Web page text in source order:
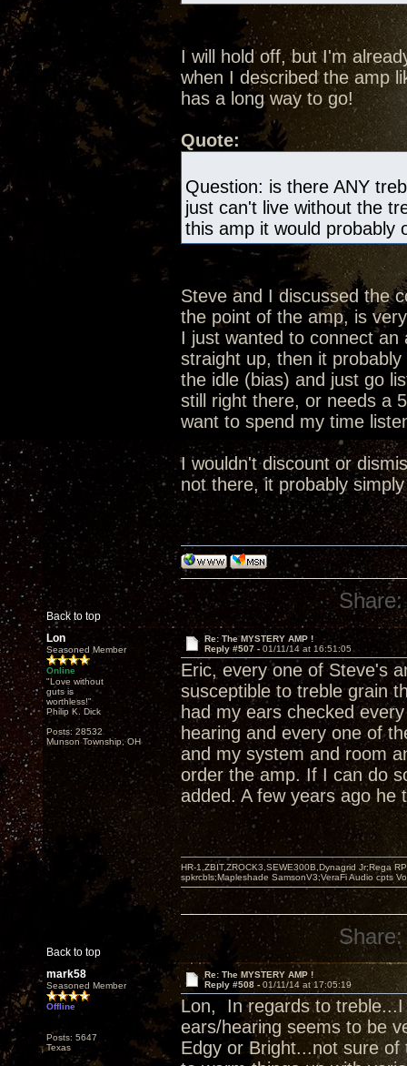
I will hold off, but I'm
when I described the amp
has a long way to go!
Quote:
Question: is there ANY
just can't live without the
this amp it would probably
Steve and I discussed the
the point of the amp, is
I just wanted to connect
straight up, then it
the idle (bias) and just go
still right there, or needs a
want to spend my time
I wouldn't discount or
not there, it probably
Back to top
Share:
Lon
Seasoned Member
Online
"Love without
guts is
worthless!"
Philip K. Dick
Posts: 28532
Munson Township, OH
Re: The MYSTERY AMP !
Reply #507 - 01/11/14 at 16:51:05
Eric, every one of Steve's
susceptible to treble grain
had my ears checked
hearing and every one of
and my system and room
order the amp. If I can do
added. A few years ago he
Back to top
HR-1,ZBIT,ZROCK3,SEWE300B,Dynagrid Jr;Rega
spkrcbls;Mapleshade SamsonV3;VeraFi Audio cpts
Share:
mark58
Seasoned Member
Offline
Posts: 5647
Texas
Re: The MYSTERY AMP !
Reply #508 - 01/11/14 at 17:05:19
Lon, In regards to
ears/hearing seems to be
Edgy or Bright...not sure